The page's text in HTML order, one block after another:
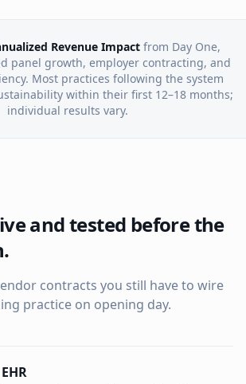
Revenue Impact from Day One,
panel growth, employer contracting, and
Most practices following the system
within their first 12–18 months;
individual results vary.
and tested before the
contracts you still have to wire
practice on opening day.